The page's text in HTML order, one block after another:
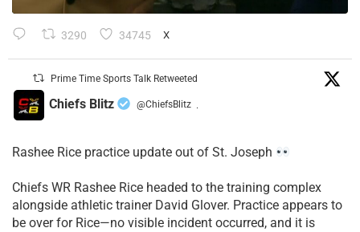
3290 34745 X
Prime Time Sports Talk Retweeted
Chiefs Blitz @ChiefsBlitz ·
Rashee Rice practice update out of St. Joseph
Chiefs WR Rashee Rice headed to the training complex
alongside athletic trainer David Glover. Practice appears to
be over for Rice—no visible incident occurred, and it is